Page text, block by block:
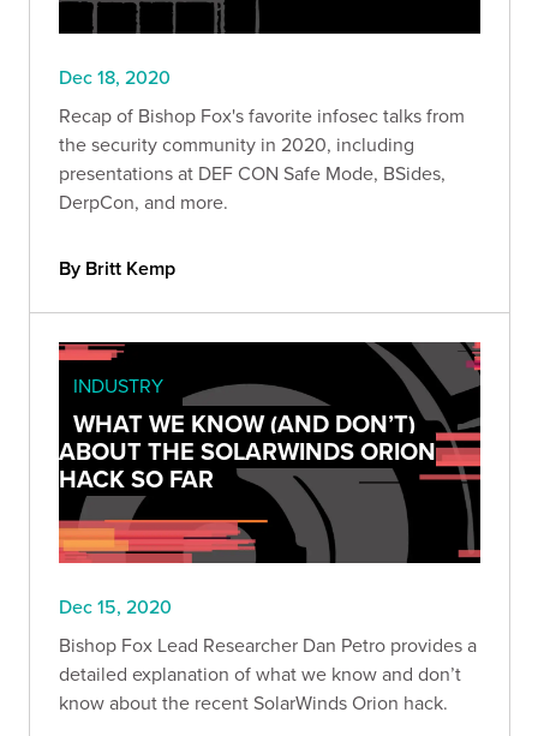
Dec 18, 2020
Recap of Bishop Fox's favorite infosec talks from
the security community in 2020, including
presentations at DEF CON Safe Mode, BSides,
DerpCon, and more.
By Britt Kemp
INDUSTRY
WHAT WE KNOW (AND DON’T)
ABOUT THE SOLARWINDS ORION
HACK SO FAR
Dec 15, 2020
Bishop Fox Lead Researcher Dan Petro provides a
detailed explanation of what we know and don’t
know about the recent SolarWinds Orion hack.